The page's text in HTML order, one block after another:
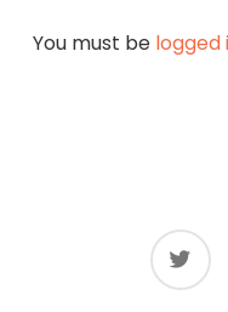
You must be logged
twitter